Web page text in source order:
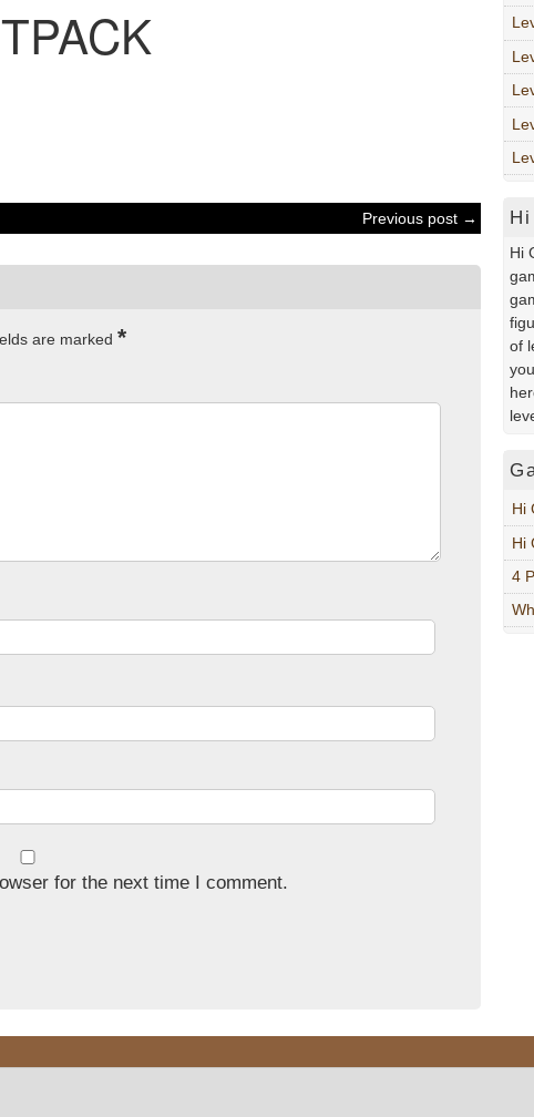
Previous post →
are marked *
for the next time I comment.
Hi
of
Hi
Hi
4